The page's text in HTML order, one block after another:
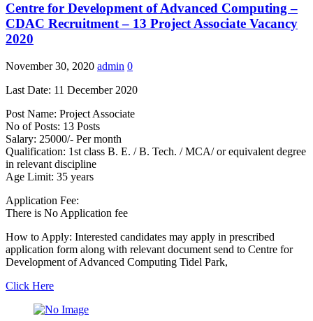
Centre for Development of Advanced Computing –
CDAC Recruitment – 13 Project Associate Vacancy
2020
November 30, 2020 admin 0
Last Date: 11 December 2020
Post Name: Project Associate
No of Posts: 13 Posts
Salary: 25000/- Per month
Qualification: 1st class B. E. / B. Tech. / MCA/ or equivalent degree
in relevant discipline
Age Limit: 35 years
Application Fee:
There is No Application fee
How to Apply: Interested candidates may apply in prescribed
application form along with relevant document send to Centre for
Development of Advanced Computing Tidel Park,
Click Here